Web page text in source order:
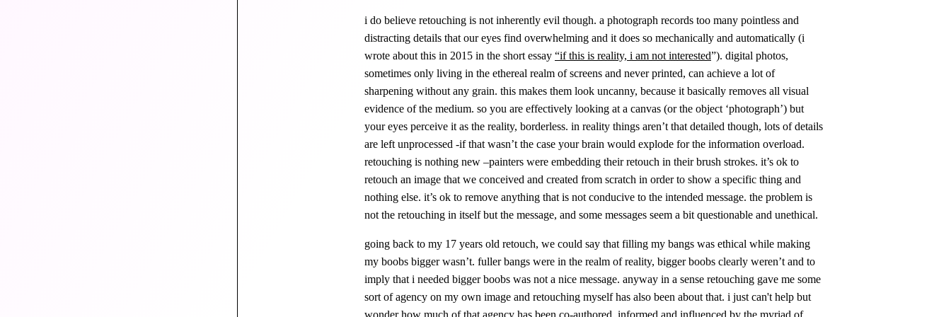
i do believe retouching is not inherently evil though. a photograph records too many pointless and
distracting details that our eyes find overwhelming and it does so mechanically and automatically (i
wrote about this in 2015 in the short essay “if this is reality, i am not interested”). digital photos,
sometimes only living in the ethereal realm of screens and never printed, can achieve a lot of
sharpening without any grain. this makes them look uncanny, because it basically removes all visual
evidence of the medium. so you are effectively looking at a canvas (or the object ‘photograph’) but
your eyes perceive it as the reality, borderless. in reality things aren’t that detailed though, lots of details
are left unprocessed -if that wasn’t the case your brain would explode for the information overload.
retouching is nothing new –painters were embedding their retouch in their brush strokes. it’s ok to
retouch an image that we conceived and created from scratch in order to show a specific thing and
nothing else. it’s ok to remove anything that is not conducive to the intended message. the problem is
not the retouching in itself but the message, and some messages seem a bit questionable and unethical.
going back to my 17 years old retouch, we could say that filling my bangs was ethical while making
my boobs bigger wasn’t. fuller bangs were in the realm of reality, bigger boobs clearly weren’t and to
imply that i needed bigger boobs was not a nice message. anyway in a sense retouching gave me some
sort of agency on my own image and retouching myself has also been about that. i just can't help but
wonder how much of that agency has been co-authored, informed and influenced by the myriad of